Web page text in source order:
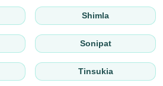
Shimla
Sonipat
Tinsukia